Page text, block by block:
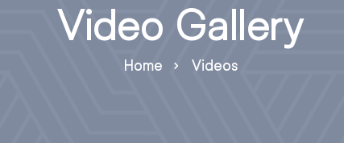
Video Gallery
Home Videos